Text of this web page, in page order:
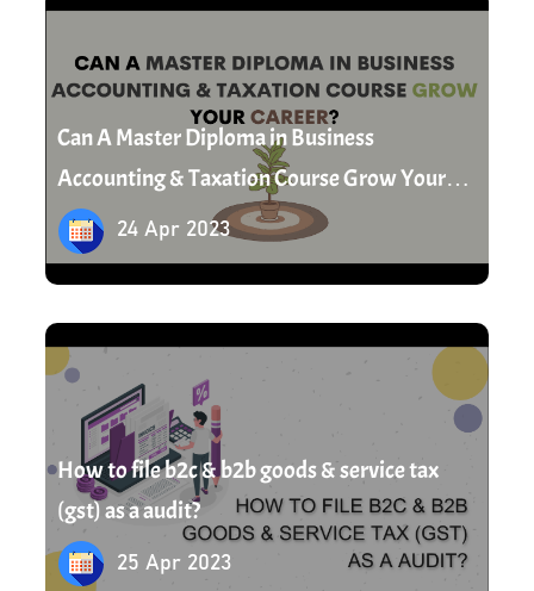
Can A Master Diploma in Business
Accounting & Taxation Course Grow Your
Career?24 Apr 2023
How to file b2c & b2b goods & service tax
(gst) as a audit?
25 Apr 2023
25 Apr 2023